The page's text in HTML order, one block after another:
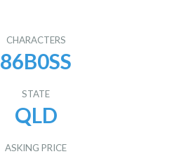
CHARACTERS
86B0SS
STATE
QLD
ASKING PRICE